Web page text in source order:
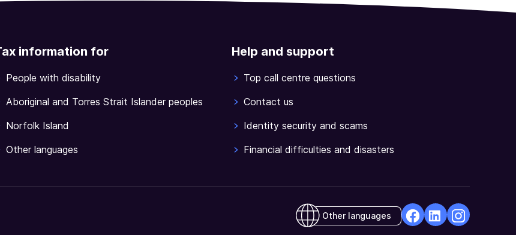
information for
People with disability
Aboriginal and Torres Strait Islander peoples
Norfolk Island
Other languages
Help and support
Top call centre questions
Contact us
Identity security and scams
Financial difficulties and disasters
Other languages